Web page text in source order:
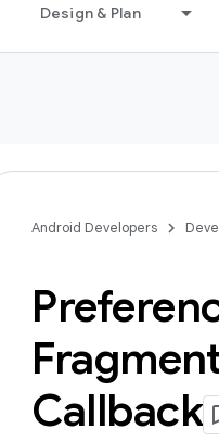
Design & Plan
Android Developers
Callback